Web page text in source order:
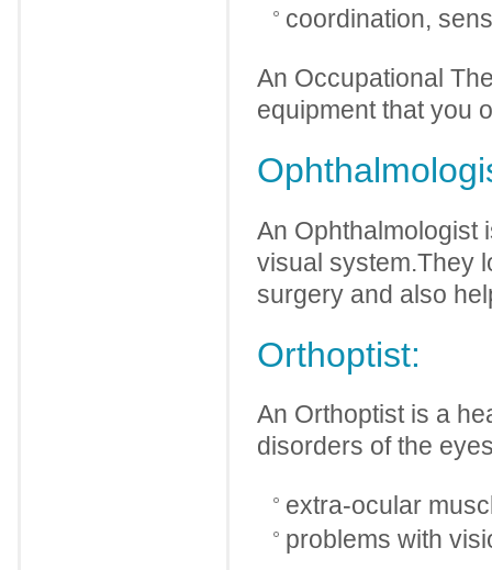
coordination,
An Occupational
equipment that you
An Ophthalmologist
visual system.They
surgery and also
Orthoptist:
An Orthoptist is a
disorders of the
extra-ocular
problems with